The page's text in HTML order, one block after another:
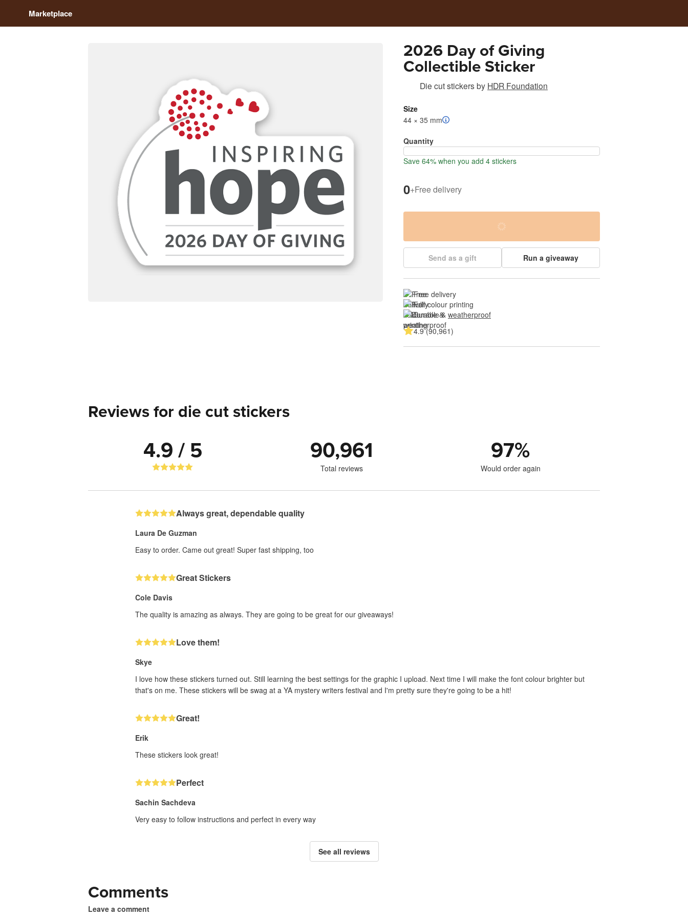
Marketplace
2026 Day of Giving
Collectible Sticker
Die cut stickersby HDR Foundation
Size
44 × 35 mm
Quantity
Save 64% when you add 4 stickers
0+Free delivery
Send as a gift Run a giveaway
Free delivery
Full colour printing
Durable & weatherproof
4.9 (90,961)
Reviews for die cut stickers
4.9 / 5 90,961
Total reviews
97%
Would order again
Always great, dependable quality
Laura De Guzman
Easy to order. Came out great! Super fast shipping, too
Great Stickers
Cole Davis
The quality is amazing as always. They are going to be great for our giveaways!
Love them!
Skye
I love how these stickers turned out. Still learning the best settings for the graphic I upload. Next time I will make the font colour brighter but
that's on me. These stickers will be swag at a YA mystery writers festival and I'm pretty sure they're going to be a hit!
Great!
Erik
These stickers look great!
Perfect
Sachin Sachdeva
Very easy to follow instructions and perfect in every way
See all reviews
Comments
Leave a comment